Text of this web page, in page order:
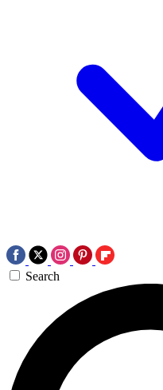
Search